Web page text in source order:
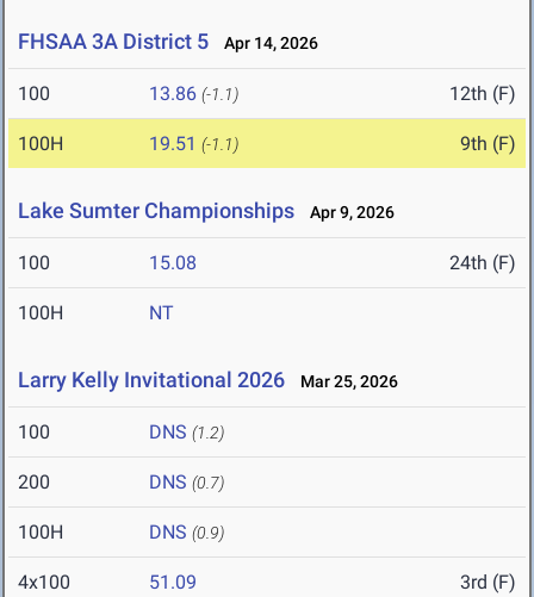
FHSAA 3A District 5 Apr 14, 2026
100 13.86 (-1.1) 12th (F)
100H 19.51 (-1.1) 9th (F)
Lake Sumter Championships Apr 9, 2026
100 15.08 24th (F)
100H NT
Larry Kelly Invitational 2026 Mar 25, 2026
100 DNS (1.2)
200 DNS (0.7)
100H DNS (0.9)
4x100 51.09 3rd (F)